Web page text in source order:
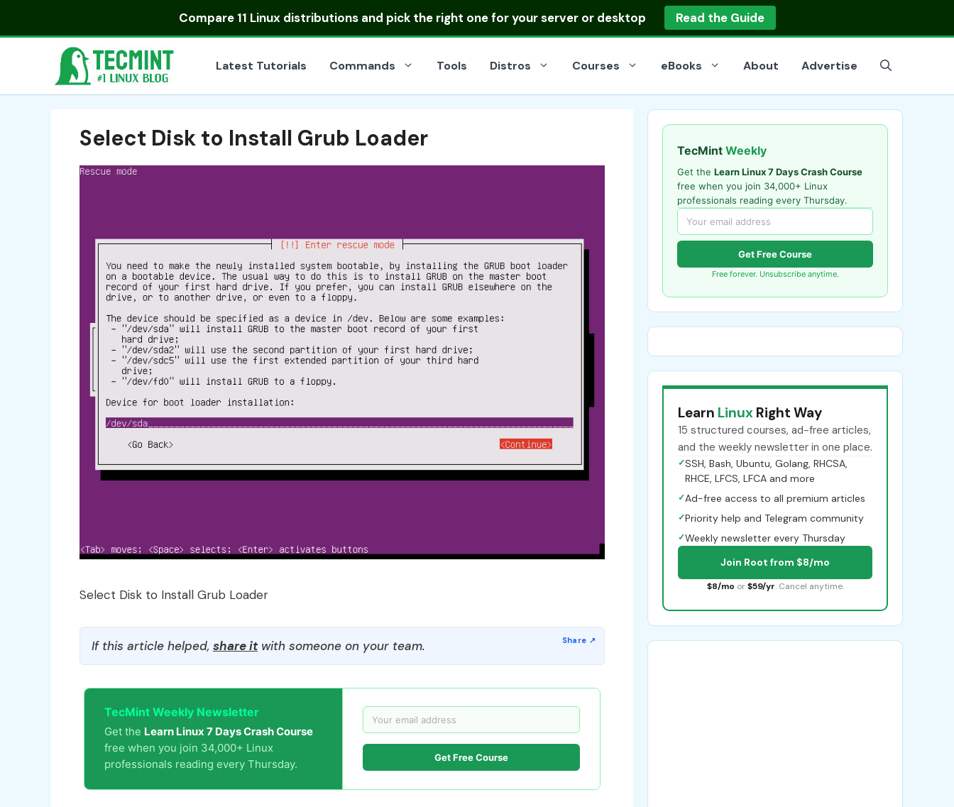
Compare 11 Linux distributionsand pick the right one for your server or desktop Read the Guide
Latest Tutorials Commands Tools Distros Courses eBooks About Advertise
Select Disk to Install Grub Loader
Select Disk to Install Grub Loader
If this article helped, share itwith someone on your team.
TecMint Weekly Newsletter
Get the Learn Linux 7 Days Crash Course
free when you join 34,000+ Linux
professionals reading every Thursday.
Get Free Course
TecMint Weekly
Get the Learn Linux 7 Days Crash Course
free when you join 34,000+ Linux
professionals reading every Thursday.
Get Free Course
Free forever. Unsubscribe anytime.
Learn Linux Right Way
15 structured courses, ad-free articles,
and the weekly newsletter in one place.
✓SSH, Bash, Ubuntu, Golang, RHCSA,
RHCE, LFCS, LFCA and more
✓Ad-free access to all premium articles
✓Priority help and Telegram community
✓Weekly newsletter every Thursday
Join Root from $8/mo
$8/mo or $59/yr. Cancel anytime.